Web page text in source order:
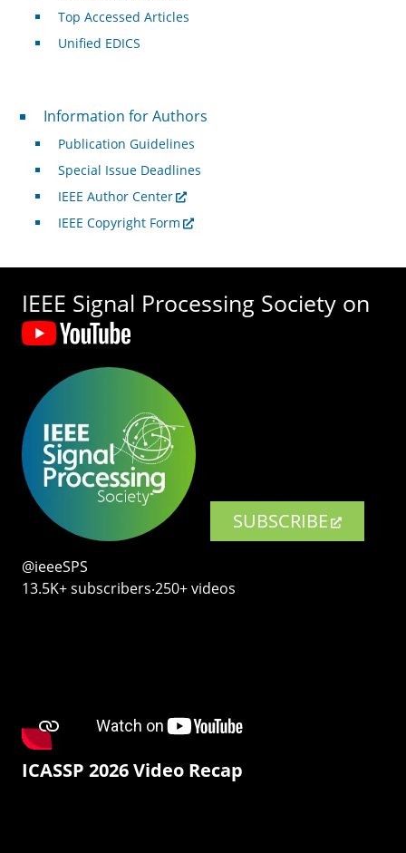
Top Accessed Articles
Unified EDICS
For Authors
Information for Authors
Publication Guidelines
Special Issue Deadlines
IEEE Author Center
IEEE Copyright Form
IEEE Signal Processing Society on
SUBSCRIBE
@ieeeSPS
13.5K+ subscribers‧250+ videos
ICASSP 2026 Video Recap